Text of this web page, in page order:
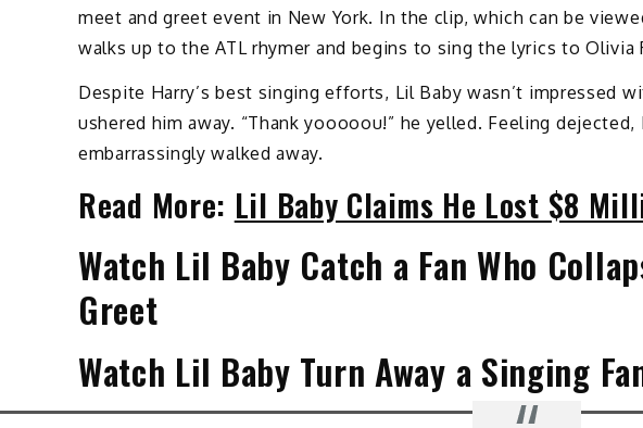
meet and greet event in New York. In the clip, which can be
walks up to the ATL rhymer and begins to sing the lyrics to Olivia
Despite Harry’s best singing efforts, Lil Baby wasn’t impressed
ushered him away. “Thank yooooou!” he yelled. Feeling dejected,
embarrassingly walked away.
Read More: Lil Baby Claims He Lost $8
Watch Lil Baby Catch a Fan Who
Greet
Watch Lil Baby Turn Away a Singing